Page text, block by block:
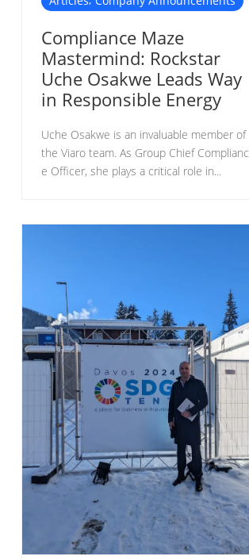
Compliance Maze
Mastermind: Rockstar
Uche Osakwe Leads Way
in Responsible Energy
Uche Osakwe is an invaluable member of
the Viaro team. As Group Chief Complianc
e Officer, she plays a critical role in...